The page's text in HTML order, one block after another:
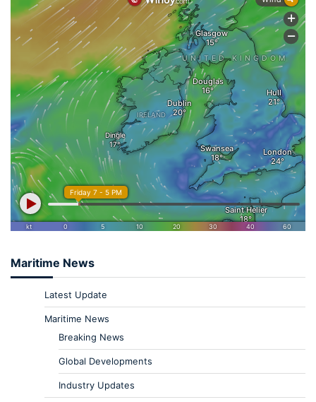
Maritime News
Latest Update
Maritime News
Breaking News
Global Developments
Industry Updates